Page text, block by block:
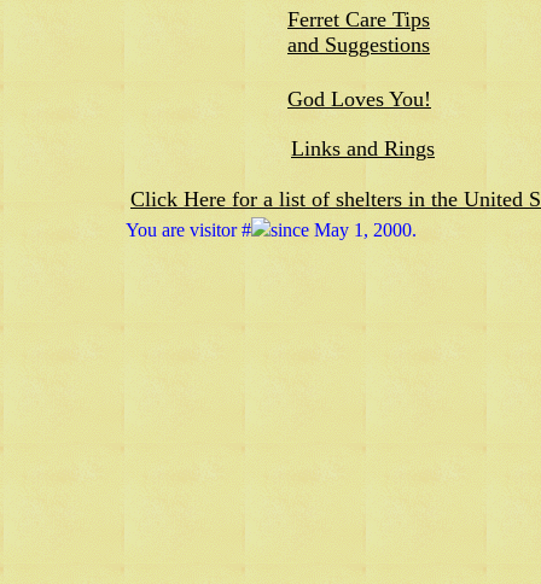
Ferret Care Tips
and Suggestions
God Loves You!
Links and Rings
Click Here for a list of shelters in the United
You are visitor # since May 1, 2000.